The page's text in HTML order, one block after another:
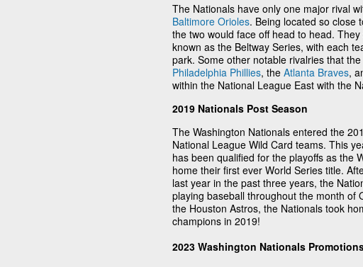
The Nationals have only one major rival
Baltimore Orioles. Being located so close
the two would face off head to head.
known as the Beltway Series, with each
park. Some other notable rivalries that
Philadelphia Phillies, the Atlanta Braves,
within the National League East with the
2019 Nationals Post Season
The Washington Nationals entered the
National League Wild Card teams. This
has been qualified for the playoffs as the
home their first ever World Series title.
last year in the past three years, the
playing baseball throughout the month of
the Houston Astros, the Nationals took
champions in 2019!
2023 Washington Nationals